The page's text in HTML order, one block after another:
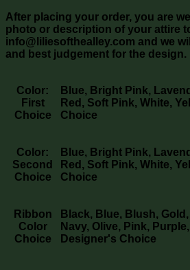
After placing your order, you are
photo or description of your attire
info@liliesofthealley.com and we
and best judgement for the design.
Color:
First
Choice
Blue, Bright Pink,
Red, Soft Pink, White,
Choice
Color:
Second
Choice
Blue, Bright Pink,
Red, Soft Pink, White,
Choice
Ribbon
Color
Choice
Black, Blue, Blush,
Navy, Olive, Pink,
Designer's Choice